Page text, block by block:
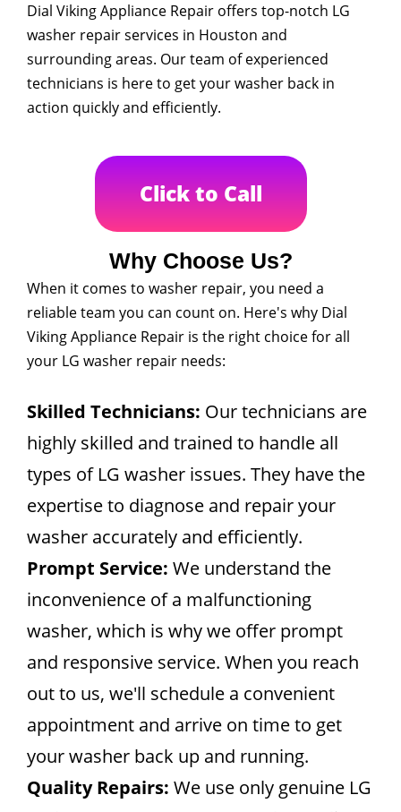
Dial Viking Appliance Repair offers top-notch LG
washer repair services in Houston and
surrounding areas. Our team of experienced
technicians is here to get your washer back in
action quickly and efficiently.
Click to Call
Why Choose Us?
When it comes to washer repair, you need a
reliable team you can count on. Here's why Dial
Viking Appliance Repair is the right choice for all
your LG washer repair needs:
Skilled Technicians: Our technicians are
highly skilled and trained to handle all
types of LG washer issues. They have the
expertise to diagnose and repair your
washer accurately and efficiently.
Prompt Service: We understand the
inconvenience of a malfunctioning
washer, which is why we offer prompt
and responsive service. When you reach
out to us, we'll schedule a convenient
appointment and arrive on time to get
your washer back up and running.
Quality Repairs: We use only genuine LG